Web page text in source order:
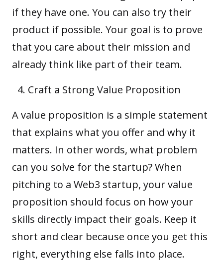
if they have one. You can also try their
product if possible. Your goal is to prove
that you care about their mission and
already think like part of their team.
Craft a Strong Value Proposition
A value proposition is a simple statement
that explains what you offer and why it
matters. In other words, what problem
can you solve for the startup? When
pitching to a Web3 startup, your value
proposition should focus on how your
skills directly impact their goals. Keep it
short and clear because once you get this
right, everything else falls into place.